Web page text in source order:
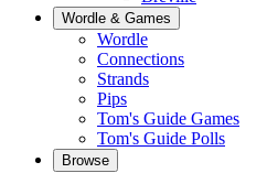
Wordle & Games
Wordle
Connections
Strands
Pips
Tom's Guide Games
Tom's Guide Polls
Browse